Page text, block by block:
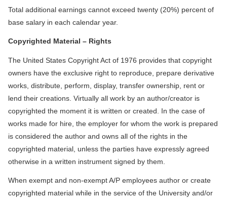
Total additional earnings cannot exceed twenty (20%) percent of
base salary in each calendar year.
Copyrighted Material – Rights
The United States Copyright Act of 1976 provides that copyright
owners have the exclusive right to reproduce, prepare derivative
works, distribute, perform, display, transfer ownership, rent or
lend their creations. Virtually all work by an author/creator is
copyrighted the moment it is written or created. In the case of
works made for hire, the employer for whom the work is prepared
is considered the author and owns all of the rights in the
copyrighted material, unless the parties have expressly agreed
otherwise in a written instrument signed by them.
When exempt and non-exempt A/P employees author or create
copyrighted material while in the service of the University and/or